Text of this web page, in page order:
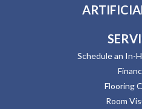
Schedule an In-
Flooring
Room